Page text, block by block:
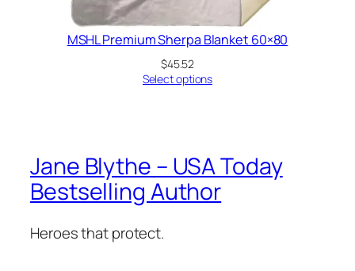
MSHL Premium Sherpa Blanket 60×80
$45.52
Select options
Jane Blythe – USA Today
Bestselling Author
Heroes that protect.